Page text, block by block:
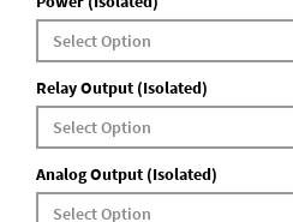
Relay Output (Isolated)
Analog Output (Isolated)